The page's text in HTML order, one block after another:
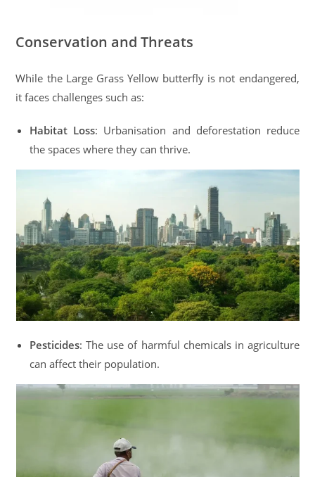
Conservation and Threats
While the Large Grass Yellow butterfly is not endangered,
it faces challenges such as:
Habitat Loss: Urbanisation and deforestation reduce
the spaces where they can thrive.
Pesticides: The use of harmful chemicals in agriculture
can affect their population.